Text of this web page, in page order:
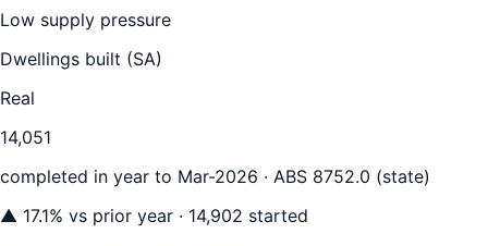
Low supply pressure
Dwellings built (SA)
Real
14,051
completed in year to Mar-2026 · ABS 8752.0 (state)
▲ 17.1% vs prior year · 14,902 started